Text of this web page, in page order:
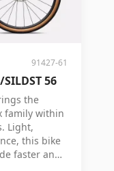
the finish.
91427-61
SILDST 56
family within
Light,
this bike
faster and